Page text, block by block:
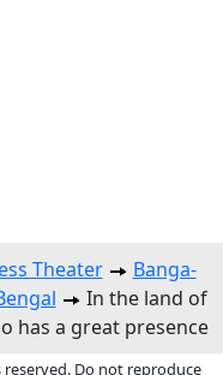
Theater
Banga-
In the land of
has a great presence
reserved. Do not reproduce